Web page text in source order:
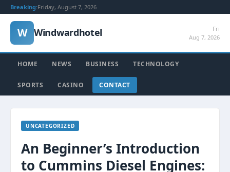
Breaking:Friday, August 7, 2026
W Windwardhotel
Fri
Aug 7, 2026
HOME NEWS BUSINESS TECHNOLOGY
SPORTS CASINO CONTACT
UNCATEGORIZED
An Beginner’s Introduction
to Cummins Diesel Engines: